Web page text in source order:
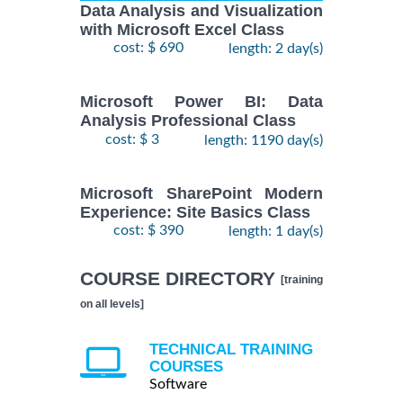
Data Analysis and Visualization
with Microsoft Excel Class
cost: $ 690 length: 2 day(s)
Microsoft Power BI: Data
Analysis Professional Class
cost: $ 3 length: 1190 day(s)
Microsoft SharePoint Modern
Experience: Site Basics Class
cost: $ 390 length: 1 day(s)
COURSE DIRECTORY [training
on all levels]
TECHNICAL TRAINING
COURSES
Software